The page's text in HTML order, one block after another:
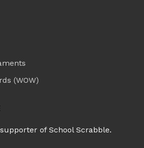
(WOW)
of School Scrabble.